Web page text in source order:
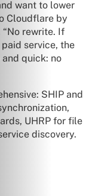
want to lower
Cloudflare by
“No rewrite. If
paid service, the
quick: no
SHIP and
UHRP for file
discovery.